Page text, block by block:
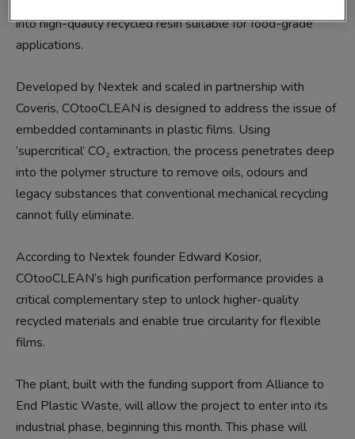
into high-quality recycled resin suitable for food-grade
applications.
Developed by Nextek and scaled in partnership with
Coveris, COtooCLEAN is designed to address the issue of
embedded contaminants in plastic films. Using
‘supercritical’ CO₂ extraction, the process penetrates deep
into the polymer structure to remove oils, odours and
legacy substances that conventional mechanical recycling
cannot fully eliminate.
According to Nextek founder Edward Kosior,
COtooCLEAN’s high purification performance provides a
critical complementary step to unlock higher-quality
recycled materials and enable true circularity for flexible
films.
The plant, built with the funding support from Alliance to
End Plastic Waste, will allow the project to enter into its
industrial phase, beginning this month. This phase will